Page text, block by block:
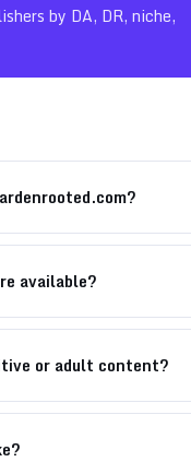
by DA, DR, niche,
available?
or adult content?